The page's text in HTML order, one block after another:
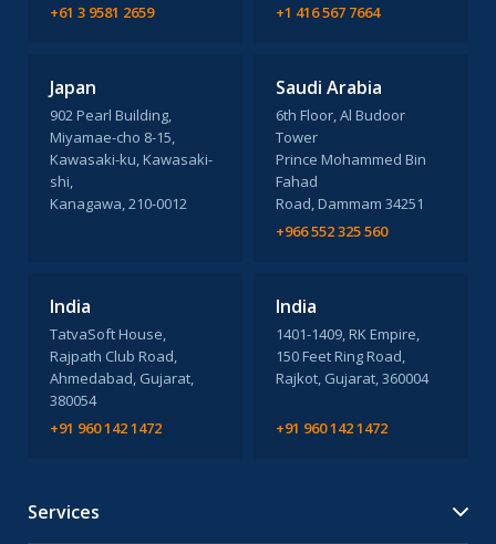
Services
+61 3 9581 2659
+1 416 567 7664
Japan
902 Pearl Building,
Miyamae-cho 8-15,
Kawasaki-ku, Kawasaki-
shi,
Kanagawa, 210-0012
Saudi Arabia
6th Floor, Al Budoor
Tower
Prince Mohammed Bin
Fahad
Road, Dammam 34251
+966 552 325 560
India
TatvaSoft House,
Rajpath Club Road,
Ahmedabad, Gujarat,
380054
+91 960 142 1472
India
1401-1409, RK Empire,
150 Feet Ring Road,
Rajkot, Gujarat, 360004
+91 960 142 1472